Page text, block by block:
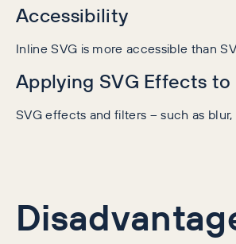
Accessibility
Inline SVG is more accessible than
Applying SVG Effects
SVG effects and filters – such as